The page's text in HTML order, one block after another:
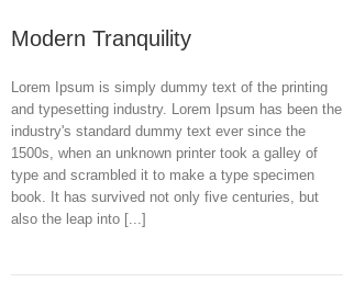
Modern Tranquility
Lorem Ipsum is simply dummy text of the printing
and typesetting industry. Lorem Ipsum has been the
industry's standard dummy text ever since the
1500s, when an unknown printer took a galley of
type and scrambled it to make a type specimen
book. It has survived not only five centuries, but
also the leap into [...]